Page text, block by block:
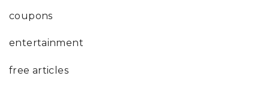
coupons
entertainment
free articles